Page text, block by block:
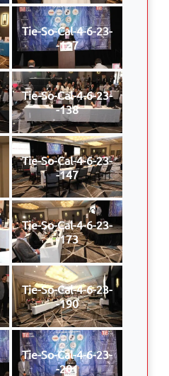
Tie-So-Cal-4-6-23-
-127
Tie-So-Cal-4-6-23-
-138
Tie-So-Cal-4-6-23-
-147
Tie-So-Cal-4-6-23-
-173
Tie-So-Cal-4-6-23-
-190
Tie-So-Cal-4-6-23-
-201